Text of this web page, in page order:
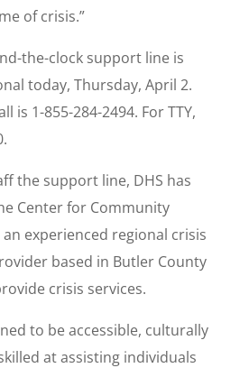
of crisis.”
the-clock support line is
today, Thursday, April 2.
is 1-855-284-2494. For TTY,
the support line, DHS has
Center for Community
an experienced regional crisis
based in Butler County
crisis services.
to be accessible, culturally
at assisting individuals